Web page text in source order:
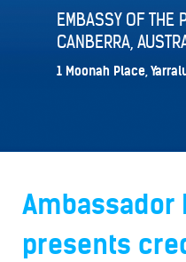
EMBASSY OF THE
CANBERRA,
1 Moonah Place,
Ambassador
presents